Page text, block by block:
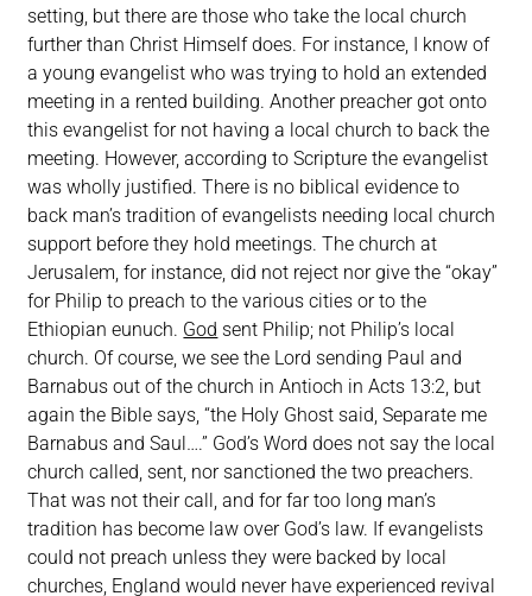
setting, but there are those who take the local church
further than Christ Himself does. For instance, I know of
a young evangelist who was trying to hold an extended
meeting in a rented building. Another preacher got onto
this evangelist for not having a local church to back the
meeting. However, according to Scripture the evangelist
was wholly justified. There is no biblical evidence to
back man’s tradition of evangelists needing local church
support before they hold meetings. The church at
Jerusalem, for instance, did not reject nor give the “okay”
for Philip to preach to the various cities or to the
Ethiopian eunuch. God sent Philip; not Philip’s local
church. Of course, we see the Lord sending Paul and
Barnabus out of the church in Antioch in Acts 13:2, but
again the Bible says, “the Holy Ghost said, Separate me
Barnabus and Saul….” God’s Word does not say the local
church called, sent, nor sanctioned the two preachers.
That was not their call, and for far too long man’s
tradition has become law over God’s law. If evangelists
could not preach unless they were backed by local
churches, England would never have experienced revival